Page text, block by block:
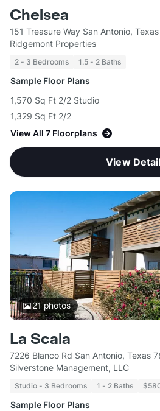
Chelsea
151 Treasure Way San Antonio,
Ridgemont Properties
2 - 3 Bedrooms 1.5 - 2 Baths
Sample Floor Plans
1,570 Sq Ft 2/2 Studio
1,329 Sq Ft 2/2
View All 7 Floorplans
View
21photos
La Scala
7226 Blanco Rd San Antonio, Texas
Silverstone Management, LLC
Studio - 3 Bedrooms 1 - 2 Baths
Sample Floor Plans